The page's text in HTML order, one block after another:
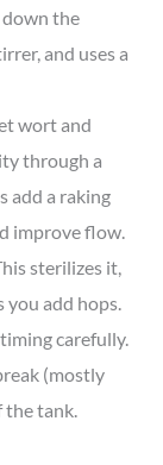
the
and uses a
wort and
through a
add a raking
improve flow.
sterilizes it,
add hops.
carefully.
(mostly
the tank.